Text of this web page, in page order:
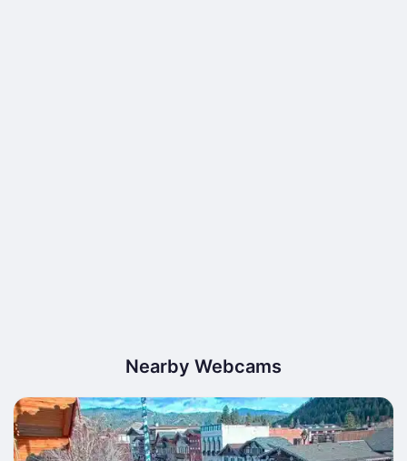
Nearby Webcams